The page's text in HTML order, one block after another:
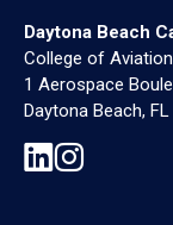
Daytona Beach
College of Aviation
1 Aerospace
Daytona Beach,